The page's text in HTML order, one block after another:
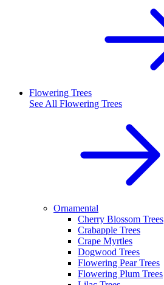
Flowering Trees
See All Flowering Trees
Ornamental
Cherry Blossom Trees
Crabapple Trees
Crape Myrtles
Dogwood Trees
Flowering Pear Trees
Flowering Plum Trees